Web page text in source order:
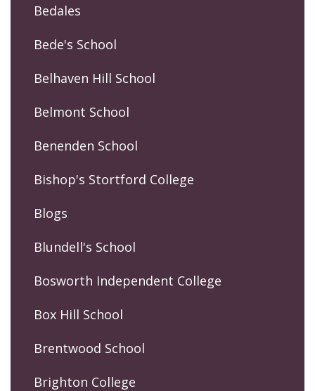
Bedales
Bede's School
Belhaven Hill School
Belmont School
Benenden School
Bishop's Stortford College
Blogs
Blundell's School
Bosworth Independent College
Box Hill School
Brentwood School
Brighton College